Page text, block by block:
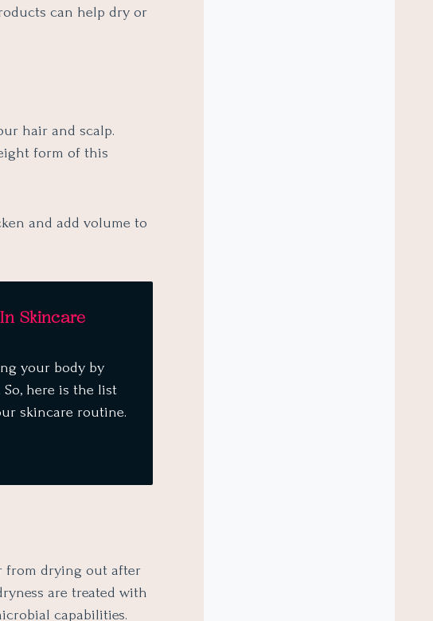
can help dry or
hair and scalp.
form of this
and add volume to
Skincare
your body by
here is the list
skincare routine.
from drying out after
are treated with
capabilities.